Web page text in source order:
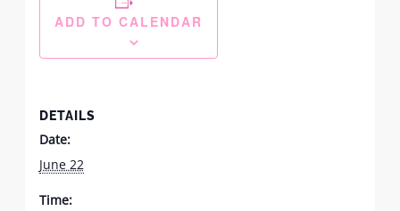
ADD TO CALENDAR
DETAILS
Date:
June 22
Time: